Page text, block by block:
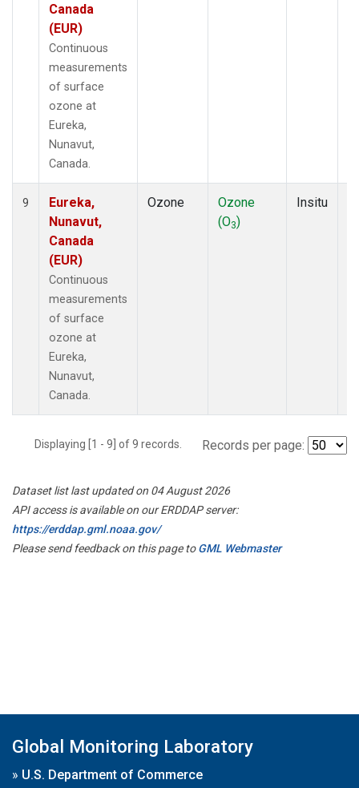
Canada
(EUR)
Continuous
measurements
of surface
ozone at
Eureka,
Nunavut,
Canada.
9
Eureka,
Nunavut,
Canada
(EUR)
Continuous
measurements
of surface
ozone at
Eureka,
Nunavut,
Canada.
Ozone
Ozone
(O3)
Insitu
Displaying [1 - 9] of 9 records. Records per page:
Dataset list last updated on 04 August 2026
API access is available on our ERDDAP server:
https://erddap.gml.noaa.gov/
Please send feedback on this page toGML Webmaster
Global Monitoring Laboratory
» U.S. Department of Commerce